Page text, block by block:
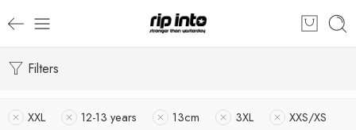
Filters
XXL 12-13 years 13cm 3XL XXS/XS